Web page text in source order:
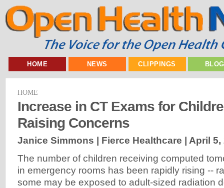
HOME NEWS CLIPPINGS
HOME
Increase in CT Exams for
Raising Concerns
Janice Simmons | Fierce Healthcare | April 5,
The number of children receiving computed
in emergency rooms has been rapidly rising --
some may be exposed to adult-sized radiation